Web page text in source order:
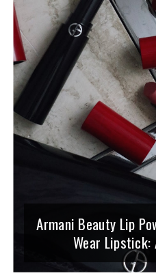
Armani Beauty Lip
Wear